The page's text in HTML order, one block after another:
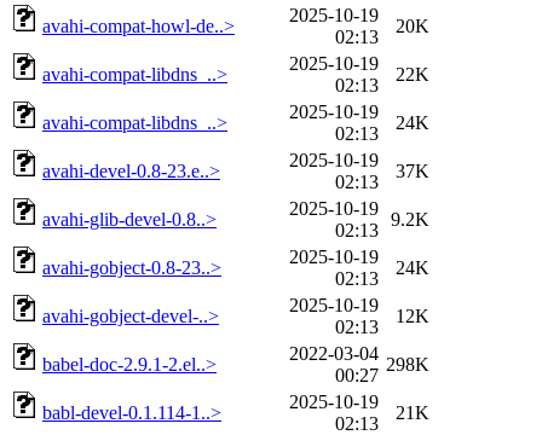
avahi-compat-howl-de..>
2025-10-19
02:13
20K
avahi-compat-libdns_..>
2025-10-19
02:13
22K
avahi-compat-libdns_..>
2025-10-19
02:13
24K
avahi-devel-0.8-23.e..>
2025-10-19
02:13
37K
avahi-glib-devel-0.8..>
2025-10-19
02:13
9.2K
avahi-gobject-0.8-23..>
2025-10-19
02:13
24K
avahi-gobject-devel-..>
2025-10-19
02:13
12K
babel-doc-2.9.1-2.el..>
2022-03-04
00:27
298K
babl-devel-0.1.114-1..>
2025-10-19
02:13
21K